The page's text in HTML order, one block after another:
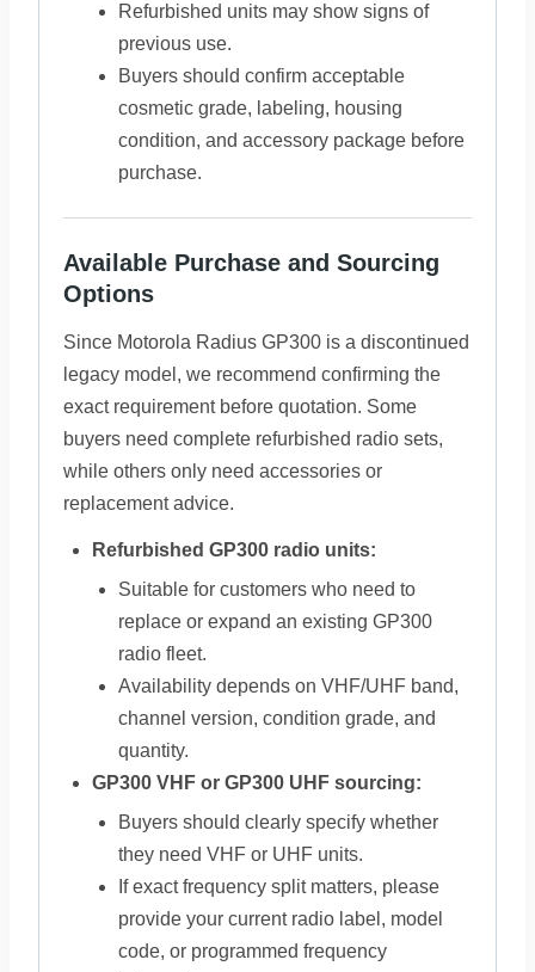
Refurbished units may show signs of
previous use.
Buyers should confirm acceptable
cosmetic grade, labeling, housing
condition, and accessory package before
purchase.
Available Purchase and Sourcing
Options
Since Motorola Radius GP300 is a discontinued
legacy model, we recommend confirming the
exact requirement before quotation. Some
buyers need complete refurbished radio sets,
while others only need accessories or
replacement advice.
Refurbished GP300 radio units:
Suitable for customers who need to
replace or expand an existing GP300
radio fleet.
Availability depends on VHF/UHF band,
channel version, condition grade, and
quantity.
GP300 VHF or GP300 UHF sourcing:
Buyers should clearly specify whether
they need VHF or UHF units.
If exact frequency split matters, please
provide your current radio label, model
code, or programmed frequency